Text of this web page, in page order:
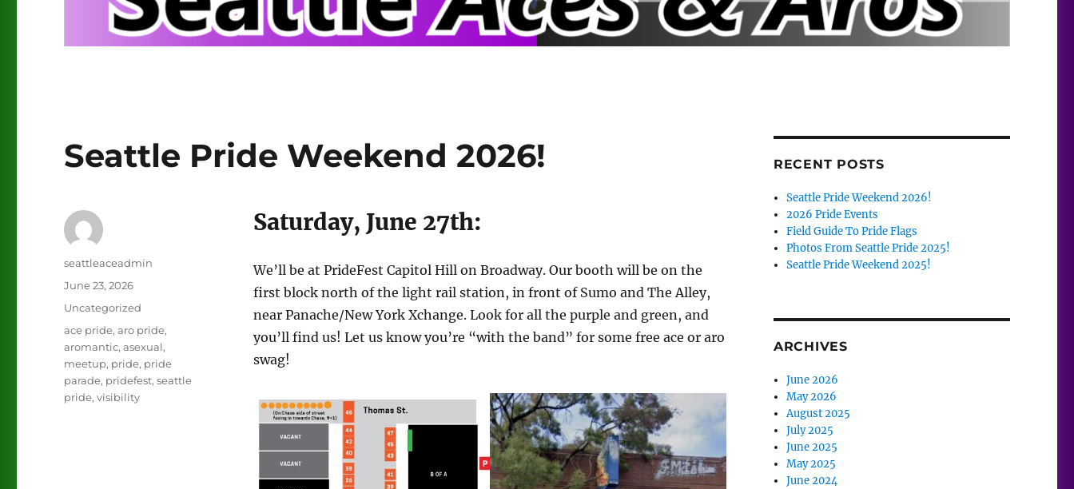
Seattle Pride Weekend 2026!
Saturday, June 27th:
We’ll be at PrideFest Capitol Hill on Broadway. Our booth will be on the
first block north of the light rail station, in front of Sumo and The Alley,
near Panache/New York Xchange. Look for all the purple and green, and
you’ll find us! Let us know you’re “with the band” for some free ace or aro
swag!
Author
seattleaceadmin
Posted
June 23, 2026
Categories
Uncategorized
Tags
ace pride,aro pride,
aromantic,asexual,
meetup, pride, pride
parade, pridefest,seattle
pride,visibility
RECENT POSTS
Seattle Pride Weekend 2026!
2026 Pride Events
Field Guide To Pride Flags
Photos From Seattle Pride 2025!
Seattle Pride Weekend 2025!
ARCHIVES
June 2026
May 2026
August 2025
July 2025
June 2025
May 2025
June 2024